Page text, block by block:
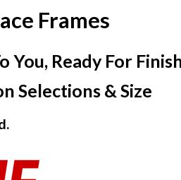
Frames
You, Ready For
Selections & Size